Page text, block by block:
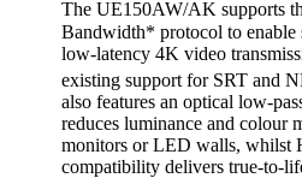
The UE150AW/AK supports
Bandwidth* protocol to enable
low-latency 4K video
existing support for SRT and
also features an optical low-
reduces luminance and colour
monitors or LED walls, whilst
compatibility delivers true-to-